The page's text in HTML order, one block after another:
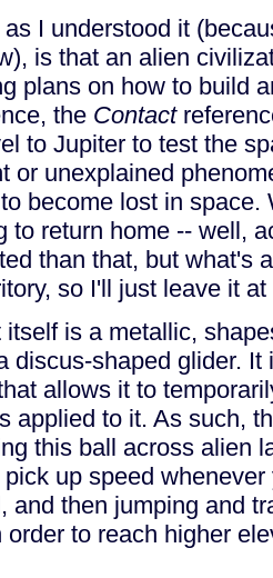
I understood it
is that an alien
plans on how to build
the Contact
to Jupiter to test the
or unexplained
become lost in space.
to return home -- well,
than that, but what's
so I'll just leave it
is a metallic,
discus-shaped glider. It
allows it to
applied to it. As such,
this ball across alien
up speed
and then jumping and
order to reach higher